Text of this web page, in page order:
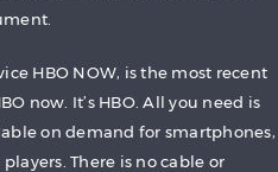
HBO NOW, is the most recent
now. It’s HBO. All you need is
on demand for smartphones,
There is no cable or